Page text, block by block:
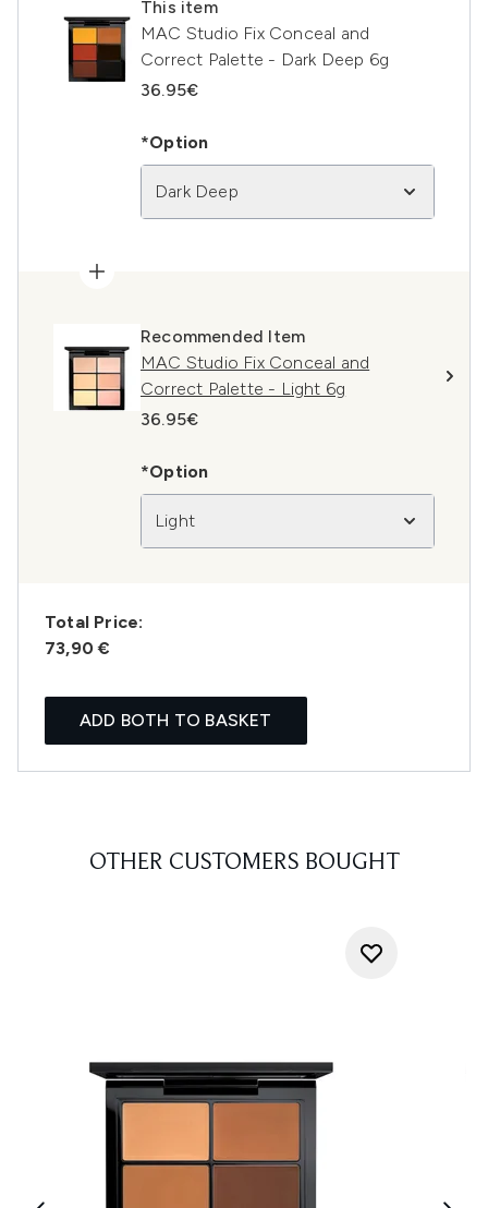
This item
MAC Studio Fix Conceal and
Correct Palette - Dark Deep 6g
36.95€
*Option
Dark Deep
Recommended Item
MAC Studio Fix Conceal and
Correct Palette - Light 6g
36.95€
*Option
Light
Total Price:
73,90 €
ADD BOTH TO BASKET
OTHER CUSTOMERS BOUGHT